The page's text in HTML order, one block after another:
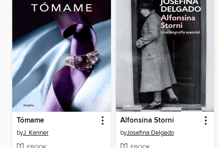
Tómame
byJ. Kenner
Alfonsina Storni
byJosefina Delgado